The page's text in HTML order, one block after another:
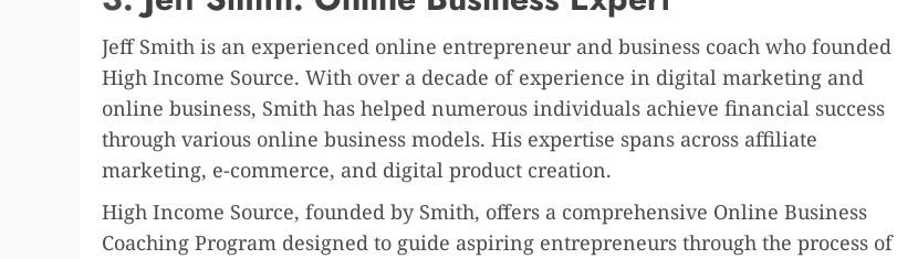
Jeff Smith is an experienced online entrepreneur and business coach who founded
High Income Source. With over a decade of experience in digital marketing and
online business, Smith has helped numerous individuals achieve financial success
through various online business models. His expertise spans across affiliate
marketing, e-commerce, and digital product creation.
High Income Source, founded by Smith, offers a comprehensive Online Business
Coaching Program designed to guide aspiring entrepreneurs through the process of